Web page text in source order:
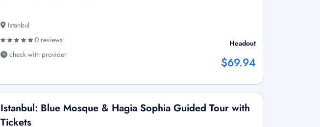
Istanbul
0 reviews
check with provider
Headout
$69.94
Istanbul: Blue Mosque & Hagia Sophia Guided Tour with
Tickets